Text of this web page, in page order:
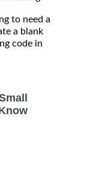
to need a
a blank
code in